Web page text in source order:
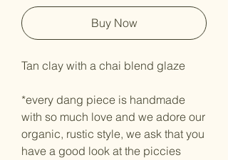
Buy Now
Tan clay with a chai blend glaze
*every dang piece is handmade
with so much love and we adore our
organic, rustic style, we ask that you
have a good look at the piccies